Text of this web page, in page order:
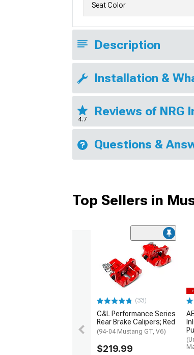
Seat Color
Description
Installation &
4.7
Reviews of NRG
Questions &
Top Sellers in
(33)
C&L Performance Series
Rear Brake Calipers; Red
(94-04 Mustang GT, V6)
$219.99